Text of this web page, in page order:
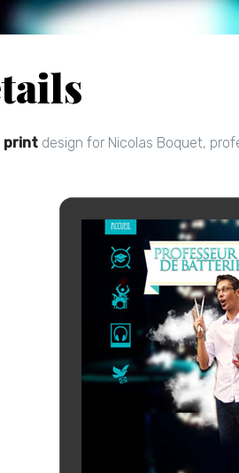
print design for Nicolas Boquet,